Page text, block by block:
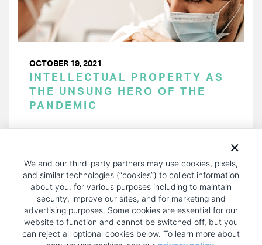
OCTOBER 19, 2021
INTELLECTUAL PROPERTY AS
THE UNSUNG HERO OF THE
PANDEMIC
PAGE
We and our third-party partners may use cookies, pixels,
and similar technologies (“cookies”) to collect information
about you, for various purposes including to maintain
security, improve our sites, and for marketing and
advertising purposes. Some cookies are essential for our
website to function and cannot be switched off, but you
can reject all optional cookies below. To learn more about